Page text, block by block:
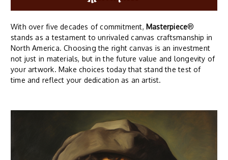
With over five decades of commitment, Masterpiece®
stands as a testament to unrivaled canvas craftsmanship in
North America. Choosing the right canvas is an investment
not just in materials, but in the future value and longevity of
your artwork. Make choices today that stand the test of
time and reflect your dedication as an artist.